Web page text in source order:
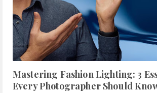
Mastering Fashion Lighting: 3
Every Photographer Should